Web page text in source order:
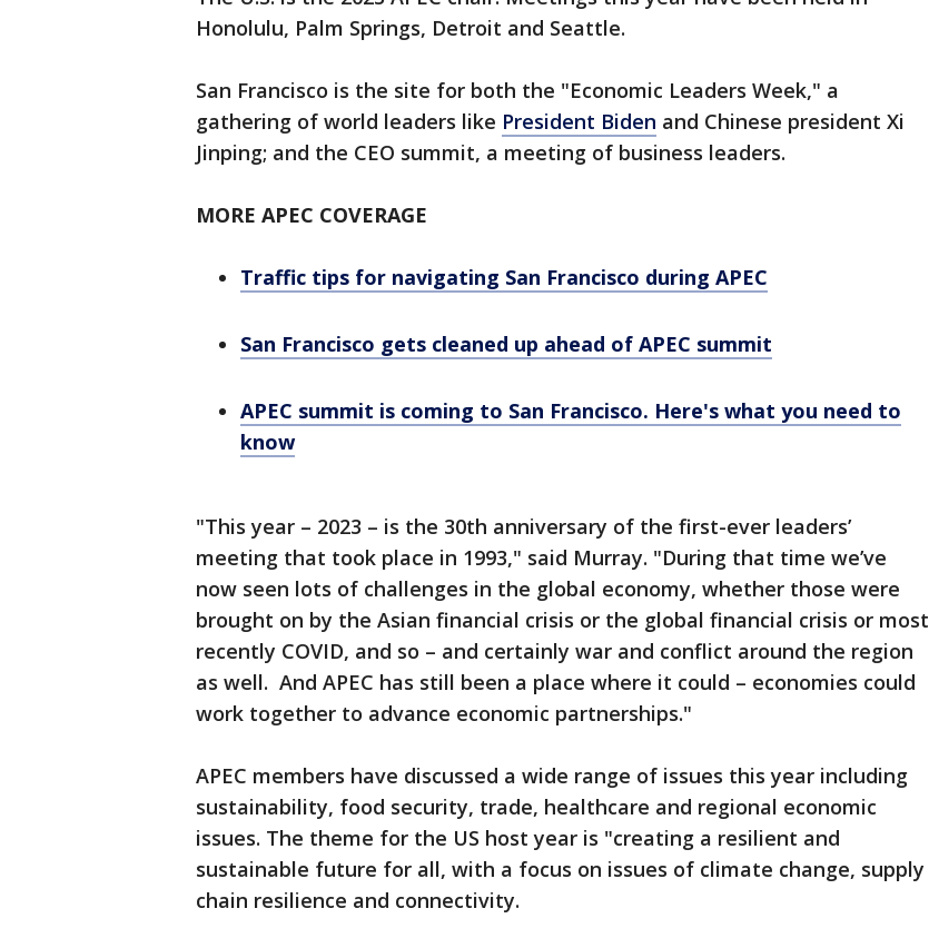
Honolulu, Palm Springs, Detroit and Seattle.
San Francisco is the site for both the "Economic Leaders Week," a
gathering of world leaders like President Biden and Chinese president Xi
Jinping; and the CEO summit, a meeting of business leaders.
MORE APEC COVERAGE
Traffic tips for navigating San Francisco during APEC
San Francisco gets cleaned up ahead of APEC summit
APEC summit is coming to San Francisco. Here's what you need to
know
"This year – 2023 – is the 30th anniversary of the first-ever leaders’
meeting that took place in 1993," said Murray. "During that time we’ve
now seen lots of challenges in the global economy, whether those were
brought on by the Asian financial crisis or the global financial crisis or most
recently COVID, and so – and certainly war and conflict around the region
as well. And APEC has still been a place where it could – economies could
work together to advance economic partnerships."
APEC members have discussed a wide range of issues this year including
sustainability, food security, trade, healthcare and regional economic
issues. The theme for the US host year is "creating a resilient and
sustainable future for all, with a focus on issues of climate change, supply
chain resilience and connectivity.